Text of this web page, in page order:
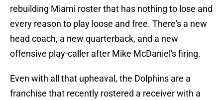
rebuilding Miami roster that has nothing to lose and
every reason to play loose and free. There's a new
head coach, a new quarterback, and a new
offensive play-caller after Mike McDaniel's firing.
Even with all that upheaval, the Dolphins are a
franchise that recently rostered a receiver with a